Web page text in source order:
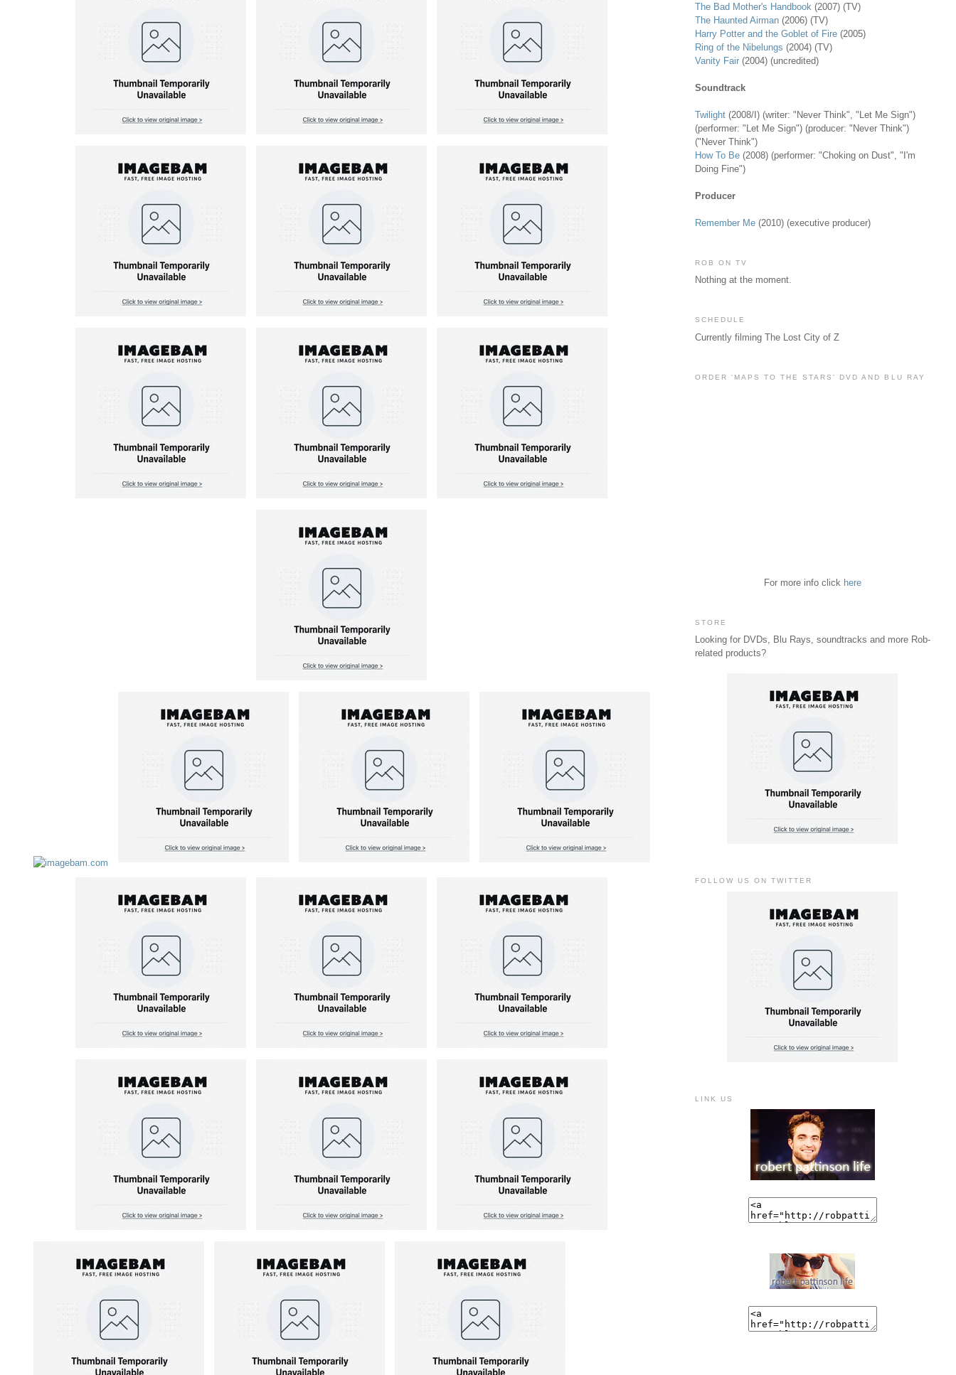
The Bad Mother's Handbook (2007) (TV)
The Haunted Airman(2006) (TV)
Harry Potter and the Goblet of Fire(2005)
Ring of the Nibelungs (2004) (TV)
Vanity Fair(2004) (uncredited)
Soundtrack
Twilight(2008/I) (writer: "Never Think", "Let Me Sign")
(performer: "Let Me Sign") (producer: "Never Think")
("Never Think")
How To Be(2008) (performer: "Choking on Dust", "I'm
Doing Fine")
Producer
Remember Me(2010) (executive producer)
ROB ON TV
Nothing at the moment.
SCHEDULE
Currently filming The Lost City of Z
ORDER 'MAPS TO THE STARS' DVD AND BLU RAY
For more info click here
STORE
Looking for DVDs, Blu Rays, soundtracks and more Rob-
related products?
FOLLOW US ON TWITTER
LINK US